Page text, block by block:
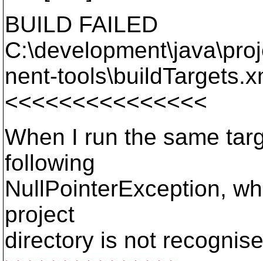
BUILD FAILED
nent-
<<<<<<<<<<<<<<<
When I run the same
following
NullPointerException,
project
directory is not